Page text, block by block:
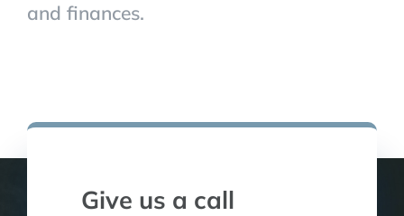
and finances.
Give us a call